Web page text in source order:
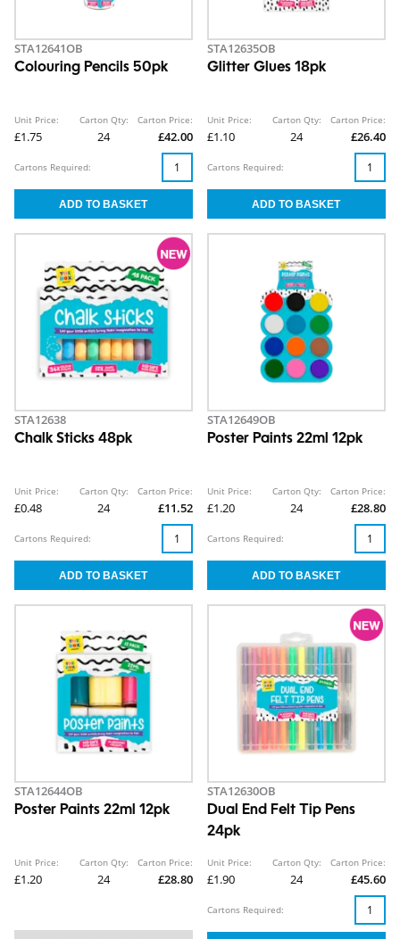
STA12641OB
Colouring Pencils 50pk
Unit Price:
£1.75
Carton Qty:
24
Carton Price:
£42.00
Cartons Required:
STA12635OB
Glitter Glues 18pk
Unit Price:
£1.10
Carton Qty:
24
Carton Price:
£26.40
Cartons Required:
STA12638
Chalk Sticks 48pk
Unit Price:
£0.48
Carton Qty:
24
Carton Price:
£11.52
Cartons Required:
STA12649OB
Poster Paints 22ml 12pk
Unit Price:
£1.20
Carton Qty:
24
Carton Price:
£28.80
Cartons Required:
STA12644OB
Poster Paints 22ml 12pk
Unit Price:
£1.20
Carton Qty:
24
Carton Price:
£28.80
STA12630OB
Dual End Felt Tip Pens
24pk
Unit Price:
£1.90
Carton Qty:
24
Carton Price:
£45.60
Cartons Required: